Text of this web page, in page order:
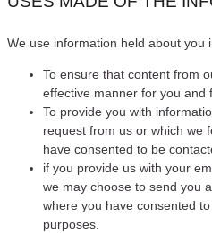
We use information held about you
To ensure that content from
effective manner for you and
To provide you with
request from us or which we
have consented to be
if you provide us with your
we may choose to send you
where you have consented
purposes.